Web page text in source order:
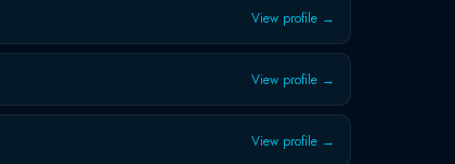
View profile →
View profile →
View profile →